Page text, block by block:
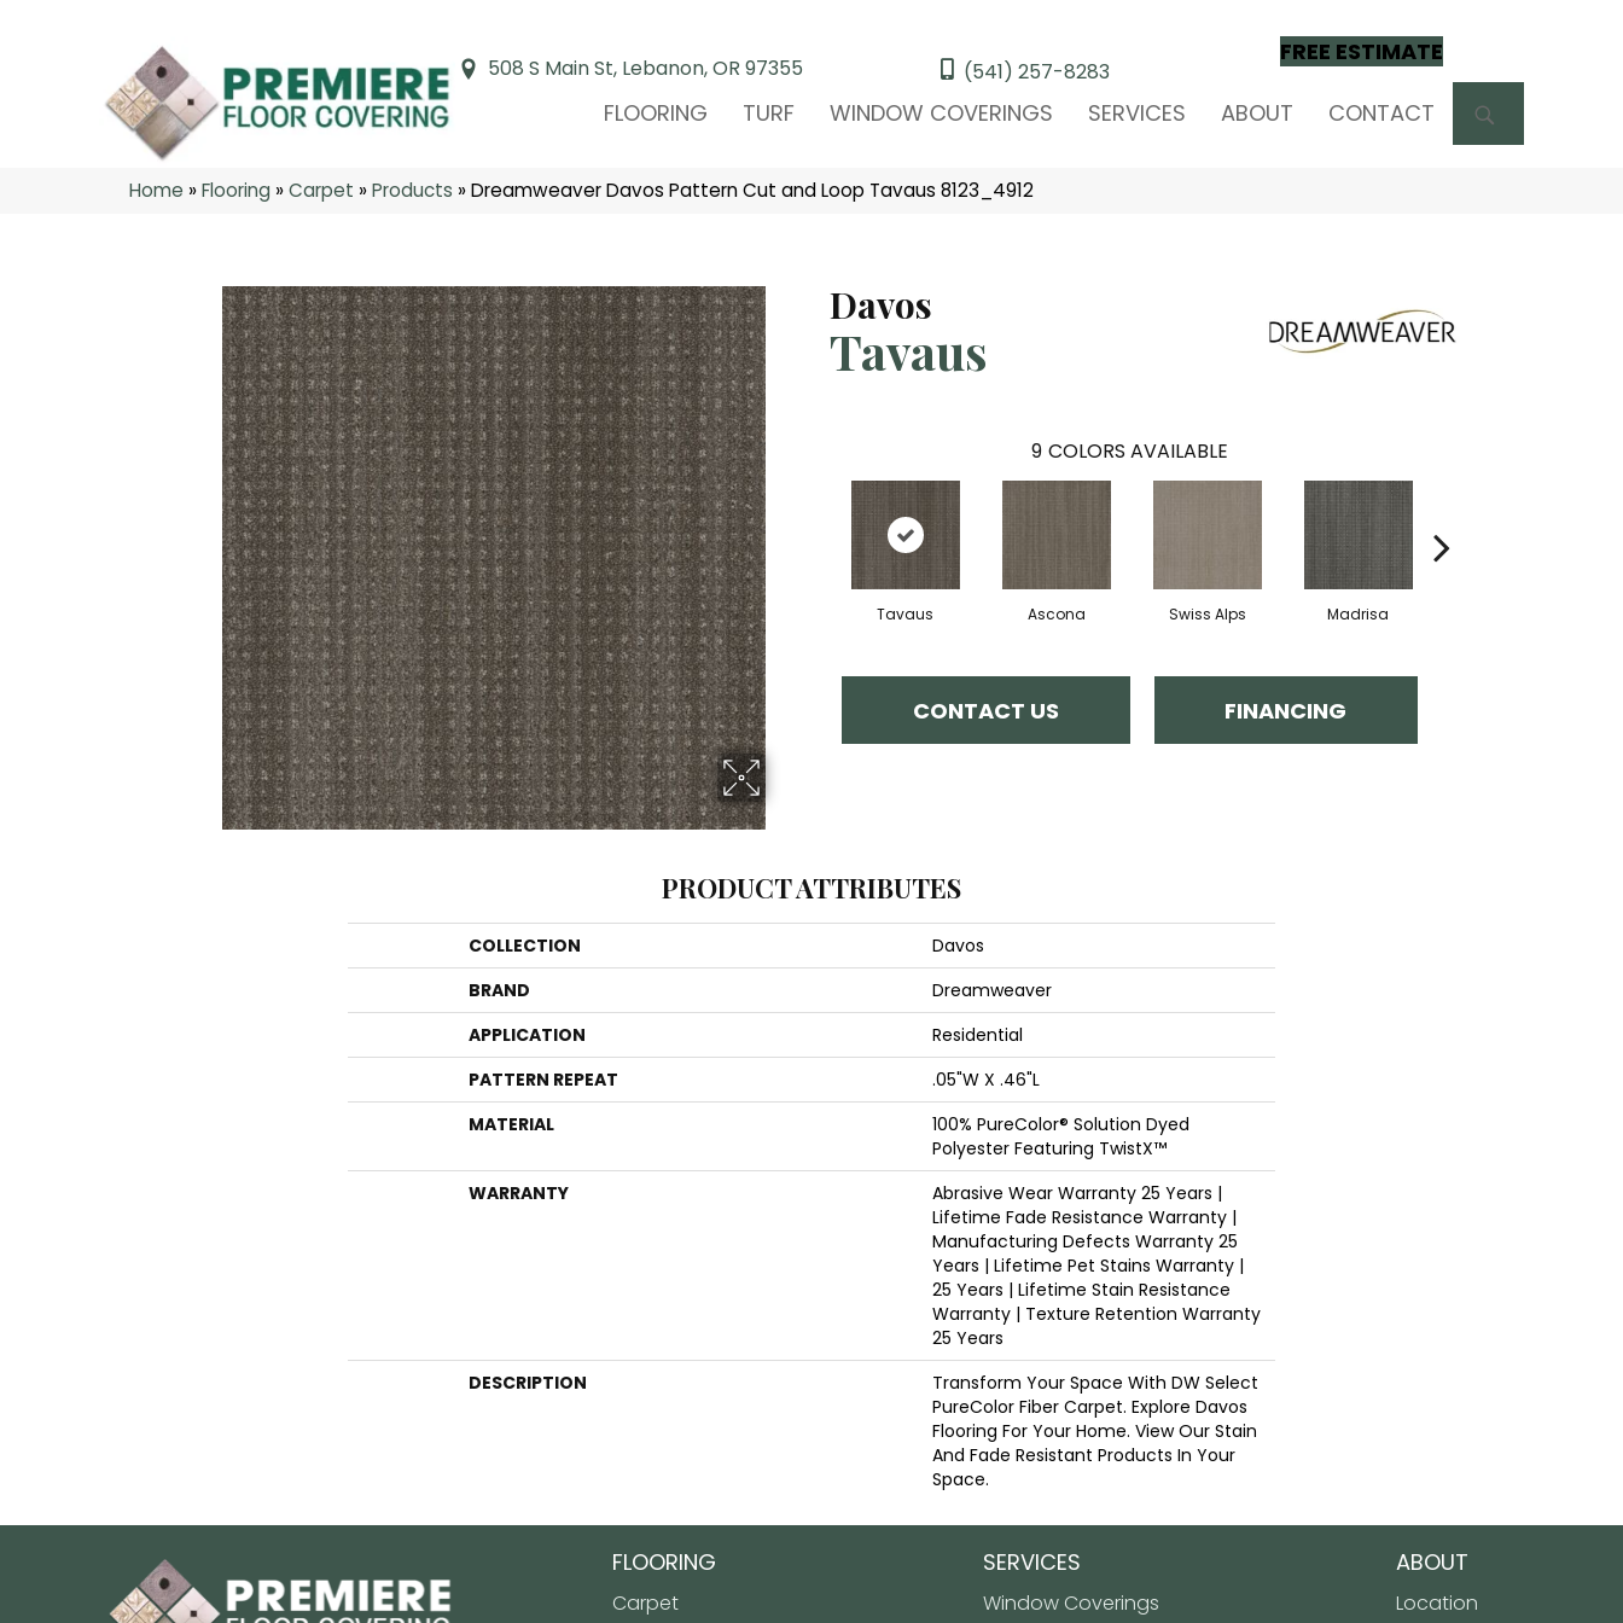
508 S Main St, Lebanon, OR 97355 (541) 257-8283
FREE ESTIMATE
FLOORING TURF WINDOW COVERINGS SERVICES ABOUT CONTACT
Home »Flooring »Carpet »Products »Dreamweaver Davos Pattern Cut and Loop Tavaus 8123_4912
Davos
Tavaus
9 COLORS AVAILABLE
Tavaus Ascona Swiss Alps Madrisa
CONTACT US FINANCING
PRODUCT ATTRIBUTES
COLLECTION
Davos
BRAND
Dreamweaver
APPLICATION
Residential
PATTERN REPEAT
.05"W X .46"L
MATERIAL
100% PureColor® Solution Dyed
Polyester Featuring TwistX™
WARRANTY
Abrasive Wear Warranty 25 Years |
Lifetime Fade Resistance Warranty |
Manufacturing Defects Warranty 25
Years | Lifetime Pet Stains Warranty |
25 Years | Lifetime Stain Resistance
Warranty | Texture Retention Warranty
25 Years
DESCRIPTION
Transform Your Space With DW Select
PureColor Fiber Carpet. Explore Davos
Flooring For Your Home. View Our Stain
And Fade Resistant Products In Your
Space.
FLOORING
Carpet
SERVICES
Window Coverings
ABOUT
Location